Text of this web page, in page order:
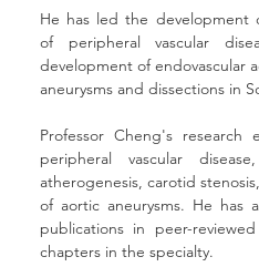
He has led the development
of peripheral vascular
development of endovascular
aneurysms and dissections in
Professor Cheng's research
peripheral vascular
atherogenesis, carotid
of aortic aneurysms. He has
publications in peer-
chapters in the specialty.